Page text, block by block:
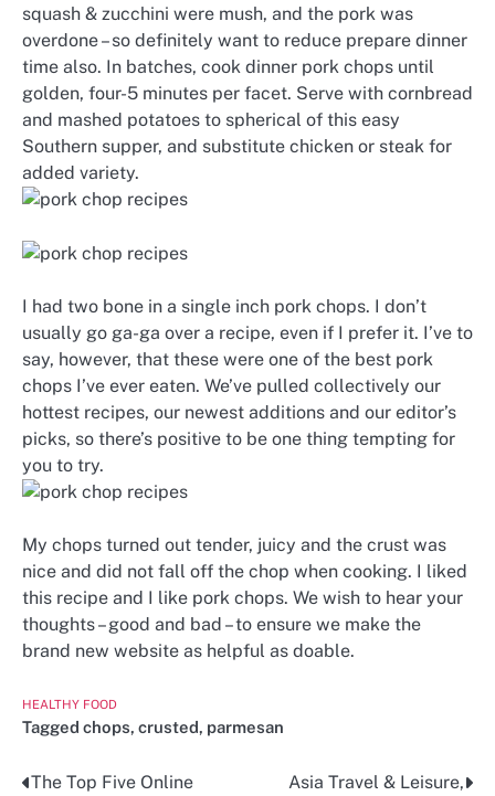
squash & zucchini were mush, and the pork was
overdone – so definitely want to reduce prepare dinner
time also. In batches, cook dinner pork chops until
golden, four-5 minutes per facet. Serve with cornbread
and mashed potatoes to spherical of this easy
Southern supper, and substitute chicken or steak for
added variety.
I had two bone in a single inch pork chops. I don’t
usually go ga-ga over a recipe, even if I prefer it. I’ve to
say, however, that these were one of the best pork
chops I’ve ever eaten. We’ve pulled collectively our
hottest recipes, our newest additions and our editor’s
picks, so there’s positive to be one thing tempting for
you to try.
My chops turned out tender, juicy and the crust was
nice and did not fall off the chop when cooking. I liked
this recipe and I like pork chops. We wish to hear your
thoughts – good and bad – to ensure we make the
brand new website as helpful as doable.
HEALTHY FOOD
Tagged chops, crusted, parmesan
Post
The Top Five Online
Asia Travel & Leisure,